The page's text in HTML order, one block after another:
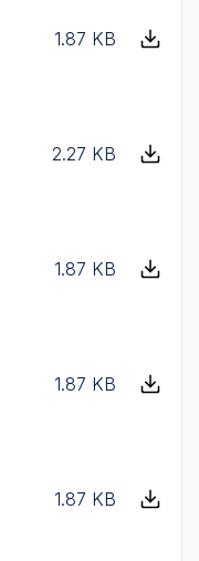
1.87 KB
2.27 KB
1.87 KB
1.87 KB
1.87 KB